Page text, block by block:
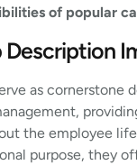
of popular
Description
as cornerstone
the employee
purpose, they